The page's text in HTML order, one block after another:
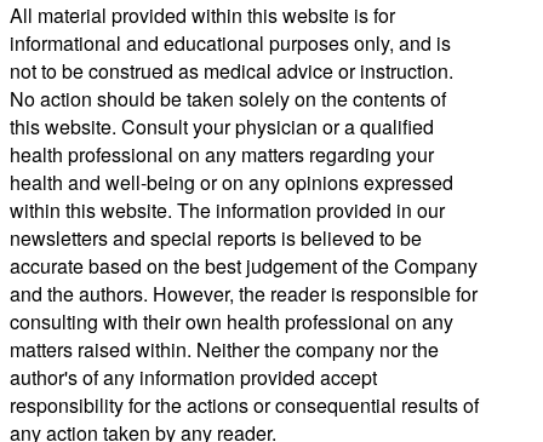
All material provided within this website is for
informational and educational purposes only, and is
not to be construed as medical advice or instruction.
No action should be taken solely on the contents of
this website. Consult your physician or a qualified
health professional on any matters regarding your
health and well-being or on any opinions expressed
within this website. The information provided in our
newsletters and special reports is believed to be
accurate based on the best judgement of the Company
and the authors. However, the reader is responsible for
consulting with their own health professional on any
matters raised within. Neither the company nor the
author's of any information provided accept
responsibility for the actions or consequential results of
any action taken by any reader.